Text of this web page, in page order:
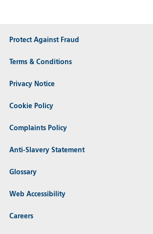
Protect Against Fraud
Terms & Conditions
Privacy Notice
Cookie Policy
Complaints Policy
Anti-Slavery Statement
Glossary
Web Accessibility
Careers